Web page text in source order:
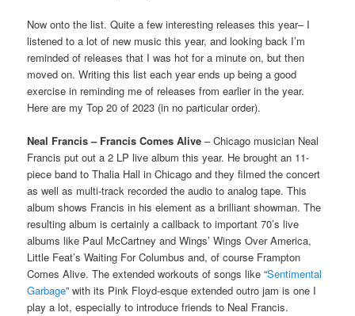
Now onto the list. Quite a few interesting releases this year– I
listened to a lot of new music this year, and looking back I’m
reminded of releases that I was hot for a minute on, but then
moved on. Writing this list each year ends up being a good
exercise in reminding me of releases from earlier in the year.
Here are my Top 20 of 2023 (in no particular order).
Neal Francis – Francis Comes Alive– Chicago musician Neal
Francis put out a 2 LP live album this year. He brought an 11-
piece band to Thalia Hall in Chicago and they filmed the concert
as well as multi-track recorded the audio to analog tape. This
album shows Francis in his element as a brilliant showman. The
resulting album is certainly a callback to important 70’s live
albums like Paul McCartney and Wings’ Wings Over America,
Little Feat’s Waiting For Columbus and, of course Frampton
Comes Alive. The extended workouts of songs like “Sentimental
Garbage” with its Pink Floyd-esque extended outro jam is one I
play a lot, especially to introduce friends to Neal Francis.